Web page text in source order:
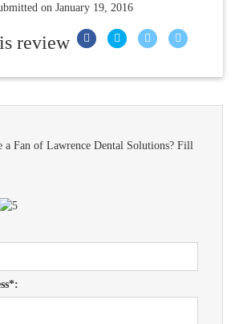
on January 19, 2016
review
a Fan of Lawrence Dental Solutions? Fill